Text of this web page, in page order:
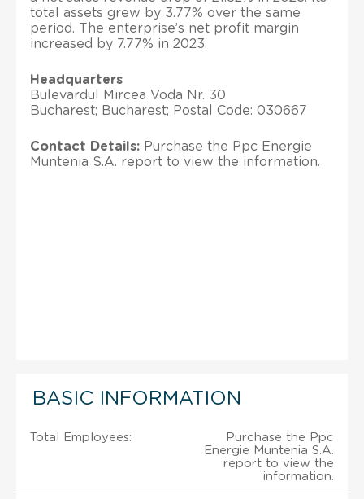
total assets grew by 3.77% over the same
period. The enterprise’s net profit margin
increased by 7.77% in 2023.
Headquarters
Bulevardul Mircea Voda Nr. 30
Bucharest; Bucharest; Postal Code: 030667
Contact Details: Purchase the Ppc Energie
Muntenia S.A. report to view the information.
BASIC INFORMATION
Total Employees:
Purchase the Ppc
Energie Muntenia S.A.
report to view the
information.